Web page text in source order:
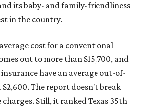
its baby- and family-friendliness
in the country.
cost for a conventional
out to more than $15,700, and
have an average out-of-
The report doesn't break
Still, it ranked Texas 35th